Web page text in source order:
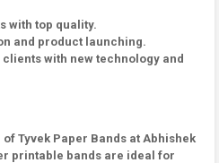
with top quality.
and product launching.
with new technology and
Tyvek Paper Bands at Abhishek
printable bands are ideal for